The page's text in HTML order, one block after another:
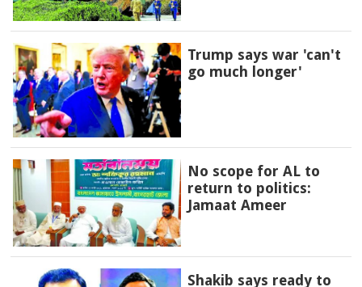
Trump says war 'can't
go much longer'
No scope for AL to
return to politics:
Jamaat Ameer
Shakib says ready to